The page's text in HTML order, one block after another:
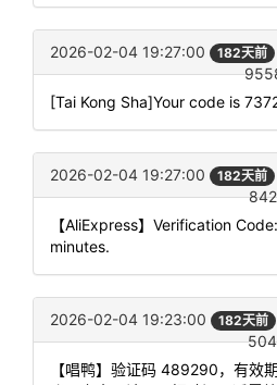
2026-02-04 19:27:00 182天前
[Tai Kong Sha]Your code is
2026-02-04 19:27:00 182天前
【AliExpress】Verification
minutes.
2026-02-04 19:23:00 182天前
【唱鸭】验证码 489290，有效